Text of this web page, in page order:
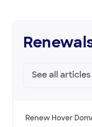
Managing your
TransfersSee all articles
Renew Hover